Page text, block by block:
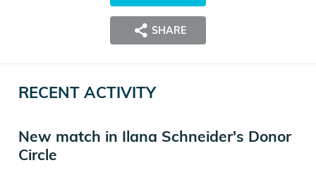
SHARE
RECENT ACTIVITY
New match in Ilana Schneider's Donor
Circle